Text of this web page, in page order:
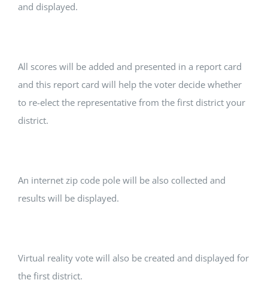
and displayed.
All scores will be added and presented in a report card
and this report card will help the voter decide whether
to re-elect the representative from the first district your
district.
An internet zip code pole will be also collected and
results will be displayed.
Virtual reality vote will also be created and displayed for
the first district.